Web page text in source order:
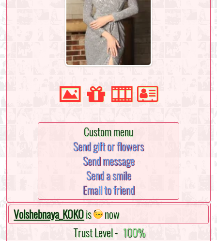
Custom menu
Send gift or flowers
Send message
Send a smile
Email to friend
Volshebnaya_KOKOis
now
Trust Level - 100%